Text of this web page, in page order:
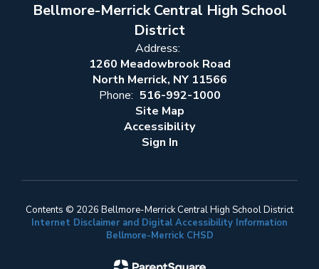
Bellmore-Merrick Central High School
District
Address:
1260 Meadowbrook Road
North Merrick, NY 11566
Phone: 516-992-1000
Site Map
Accessibility
Sign In
Contents © 2026 Bellmore-Merrick Central High School District
Internet Disclaimer and Digital Accessibility Information
Bellmore-Merrick CHSD